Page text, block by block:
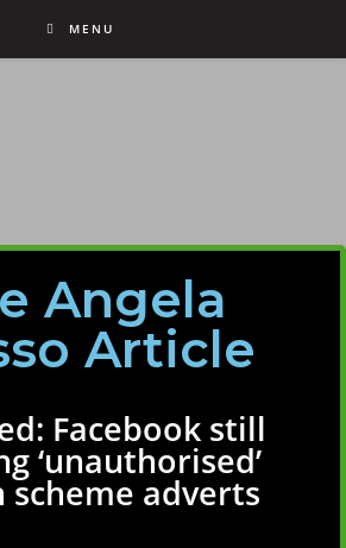
MENU
Angela
Article
Facebook still
‘unauthorised’
scheme adverts